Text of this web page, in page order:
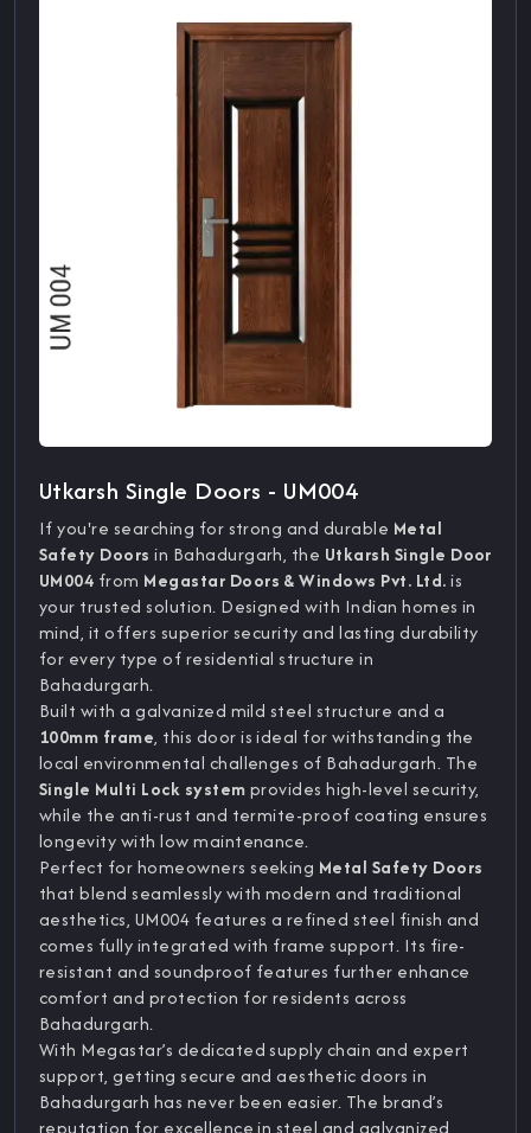
Utkarsh Single Doors - UM004
If you're searching for strong and durable Metal
Safety Doors in Bahadurgarh, the Utkarsh Single Door
UM004 from Megastar Doors & Windows Pvt. Ltd.is
your trusted solution. Designed with Indian homes in
mind, it offers superior security and lasting durability
for every type of residential structure in
Bahadurgarh.
Built with a galvanized mild steel structure and a
100mm frame, this door is ideal for withstanding the
local environmental challenges of Bahadurgarh. The
Single Multi Lock systemprovides high-level security,
while the anti-rust and termite-proof coating ensures
longevity with low maintenance.
Perfect for homeowners seeking Metal Safety Doors
that blend seamlessly with modern and traditional
aesthetics, UM004 features a refined steel finish and
comes fully integrated with frame support. Its fire-
resistant and soundproof features further enhance
comfort and protection for residents across
Bahadurgarh.
With Megastar’s dedicated supply chain and expert
support, getting secure and aesthetic doors in
Bahadurgarh has never been easier. The brand’s